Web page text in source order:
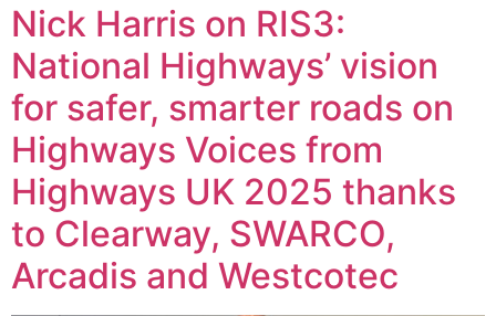
Nick Harris on RIS3:
National Highways’ vision
for safer, smarter roads on
Highways Voices from
Highways UK 2025 thanks
to Clearway, SWARCO,
Arcadis and Westcotec